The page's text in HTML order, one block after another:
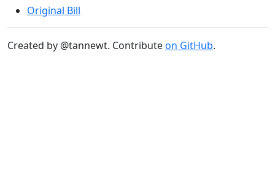
Original Bill
Created by @tannewt. Contributeon GitHub.